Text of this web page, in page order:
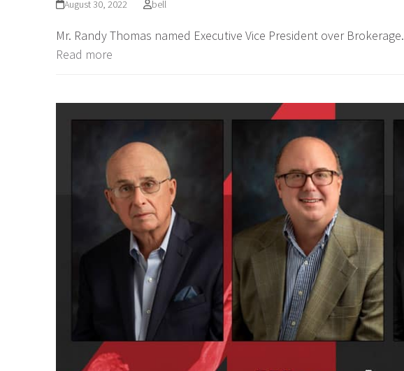
August 30, 2022 bell
Mr. Randy Thomas named Executive Vice President over Brokerage.
Read more